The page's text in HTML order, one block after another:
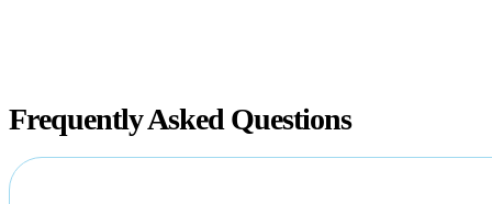
Frequently Asked Questions